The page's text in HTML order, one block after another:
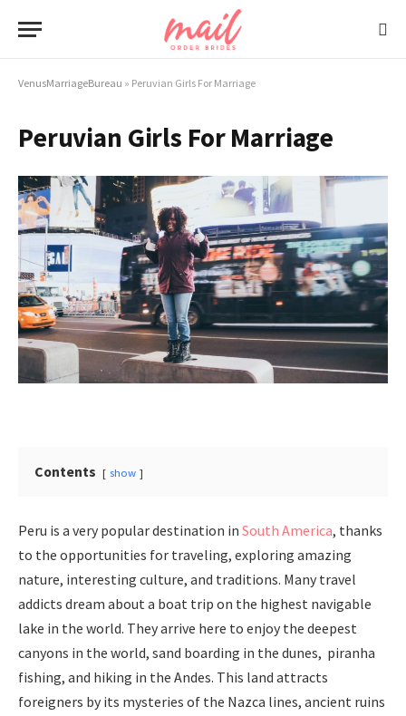
VenusMarriageBureau » Peruvian Girls For Marriage
Peruvian Girls For Marriage
Contents show
Peru is a very popular destination in South America, thanks
to the opportunities for traveling, exploring amazing
nature, interesting culture, and traditions. Many travel
addicts dream about a boat trip on the highest navigable
lake in the world. They arrive here to enjoy the deepest
canyons in the world, sand boarding in the dunes, piranha
fishing, and hiking in the Andes. This land attracts
foreigners by its mysteries of the Nazca lines, ancient ruins